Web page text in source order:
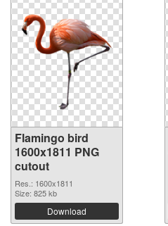
Flamingo bird
1600x1811 PNG
cutout
Res.: 1600x1811
Size: 825 kb
Download